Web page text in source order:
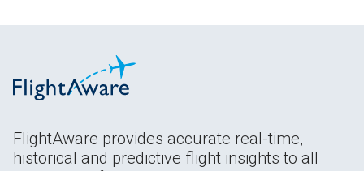
FlightAware provides accurate real-time,
historical and predictive flight insights to all